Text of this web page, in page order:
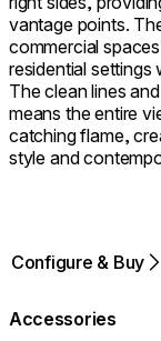
vantage points.
commercial
residential settings
The clean lines
means the entire
catching flame,
style and
Configure & Buy
Accessories